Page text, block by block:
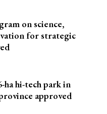
on science,
for strategic
ha hi-tech park in
approved